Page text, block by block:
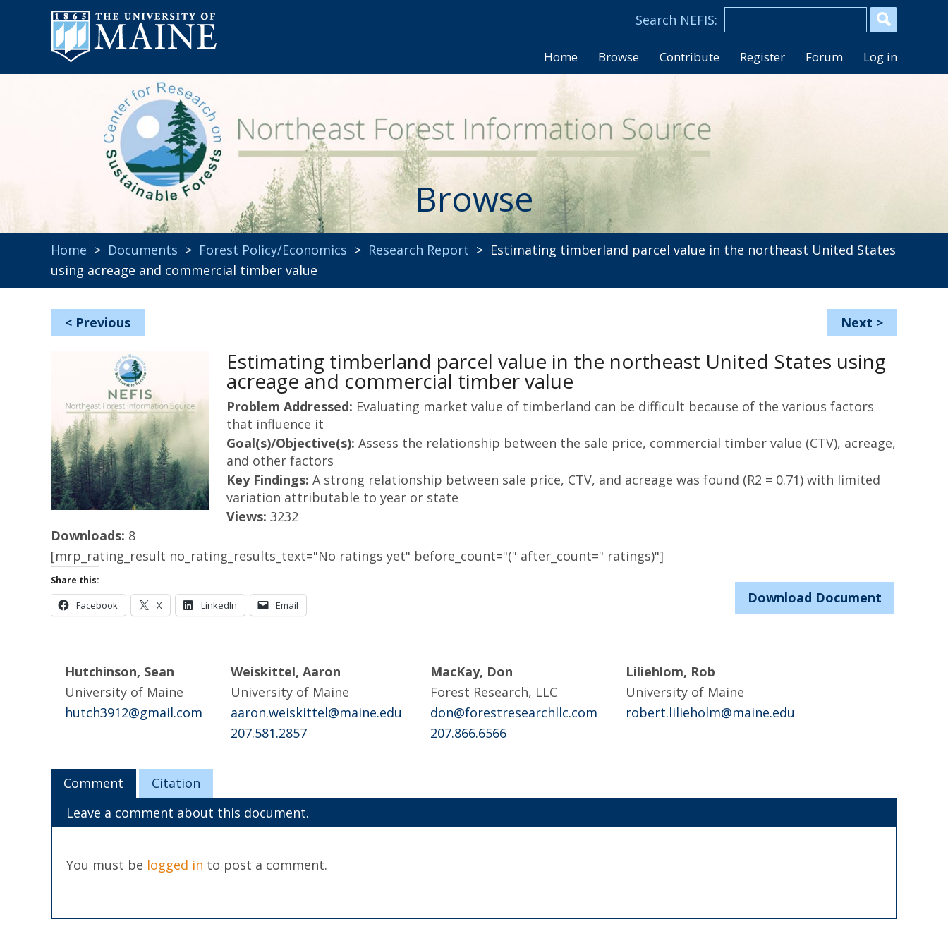
Home Browse Contribute Register Forum Log in
Browse
Home > Documents > Forest Policy/Economics > Research Report > Estimating timberland parcel value in the northeast United States
using acreage and commercial timber value
< Previous Next >
Estimating timberland parcel value in the northeast United States using
acreage and commercial timber value
Problem Addressed: Evaluating market value of timberland can be difficult because of the various factors
that influence it
Goal(s)/Objective(s): Assess the relationship between the sale price, commercial timber value (CTV), acreage,
and other factors
Key Findings: A strong relationship between sale price, CTV, and acreage was found (R2 = 0.71) with limited
variation attributable to year or state
Views: 3232
Downloads: 8
[mrp_rating_result no_rating_results_text="No ratings yet" before_count="(" after_count=" ratings)"]
Share this:
Facebook X LinkedIn Email Download Document
Hutchinson, Sean
University of Maine
hutch3912@gmail.com
Weiskittel, Aaron
University of Maine
aaron.weiskittel@maine.edu
207.581.2857
MacKay, Don
Forest Research, LLC
don@forestresearchllc.com
207.866.6566
Liliehlom, Rob
University of Maine
robert.lilieholm@maine.edu
Comment
Citation
Leave a comment about this document.
You must be logged in to post a comment.